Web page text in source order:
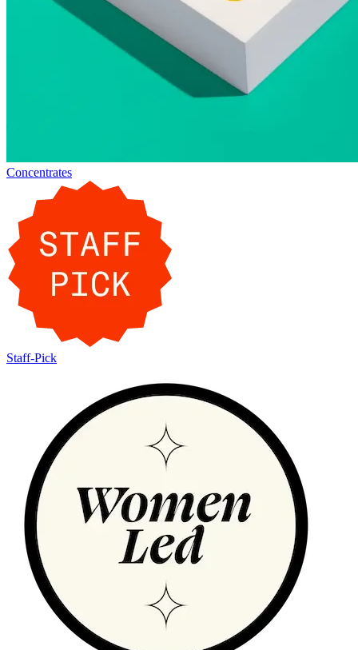
Concentrates
Staff-Pick